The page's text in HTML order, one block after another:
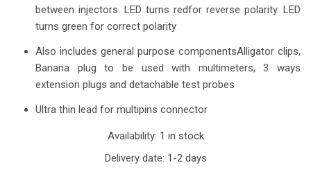
between injectors. LED turns redfor reverse polarity. LED
turns green for correct polarity
Also includes general purpose componentsAlligator clips,
Banana plug to be used with multimeters, 3 ways
extension plugs and detachable test probes
Ultra thin lead for multipins connector
Availability: 1 in stock
Delivery date: 1-2 days